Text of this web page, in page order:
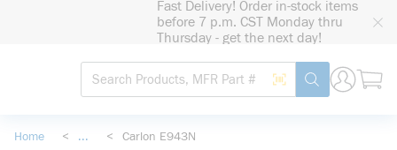
Fast Delivery! Order in-stock items
before 7 p.m. CST Monday thru
Thursday - get the next day!
Site Search
Search by Barcode
submit search
Home < ... < Carlon E943N